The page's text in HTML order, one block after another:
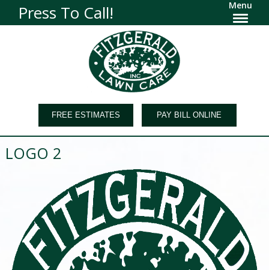
Press To Call! Menu
FREE ESTIMATES PAY BILL ONLINE
LOGO 2